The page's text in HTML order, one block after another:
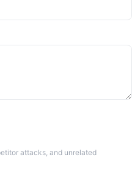
attacks, and unrelated